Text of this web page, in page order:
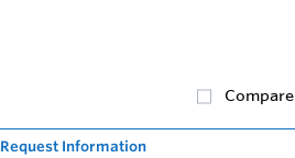
Compare
Request Information